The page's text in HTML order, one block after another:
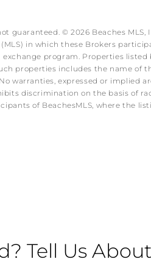
© 2026 Beaches
in which these Brokers
program. Properties
properties includes the name
warranties, expressed or
discrimination on the basis of
of BeachesMLS, where the
Tell Us